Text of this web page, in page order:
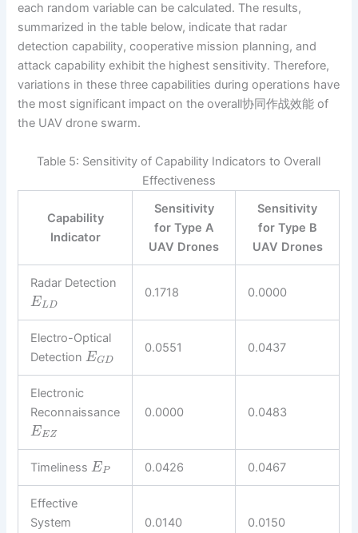
each random variable can be calculated. The results,
summarized in the table below, indicate that radar
detection capability, cooperative mission planning, and
attack capability exhibit the highest sensitivity. Therefore,
variations in these three capabilities during operations have
the most significant impact on the overall协同作战效能 of
the UAV drone swarm.
Table 5: Sensitivity of Capability Indicators to Overall
Effectiveness
Capability
Indicator
Sensitivity
for Type A
UAV Drones
Sensitivity
for Type B
UAV Drones
Radar Detection
ELD
0.1718 0.0000
Electro-Optical
DetectionEGD
0.0551 0.0437
Electronic
Reconnaissance
EEZ
0.0000 0.0483
TimelinessEP 0.0426 0.0467
Effective
System
0.0140 0.0150